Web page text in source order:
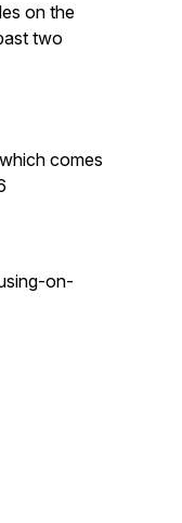
on the
two
comes
on-